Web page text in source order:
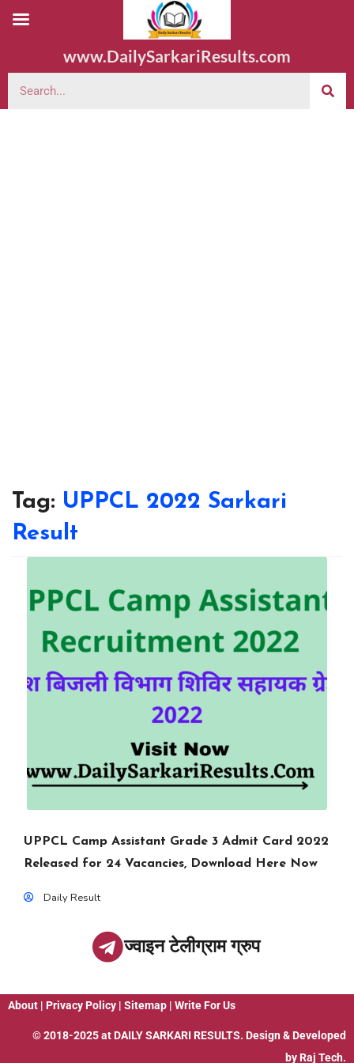
www.DailySarkariResults.com
Tag: UPPCL 2022 Sarkari
Result
UPPCL Camp Assistant Grade 3 Admit Card 2022
Released for 24 Vacancies, Download Here Now
Daily Result
ज्वाइन टेलीग्राम ग्रुप
About | Privacy Policy | Sitemap | Write For Us
© 2018-2025 at DAILY SARKARI RESULTS. Design & Developed
by Raj Tech.